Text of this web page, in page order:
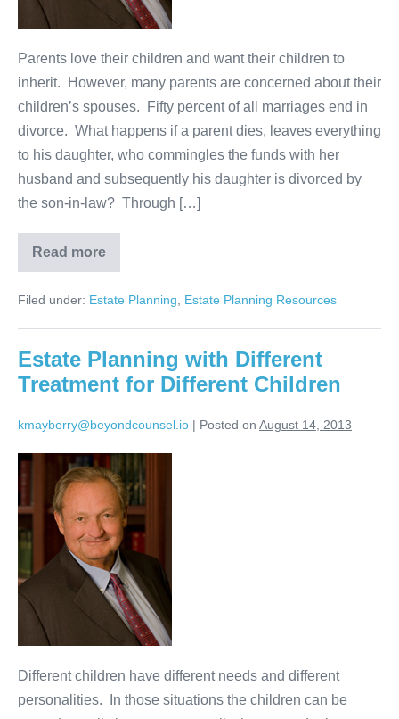
Parents love their children and want their children to
inherit. However, many parents are concerned about their
children’s spouses. Fifty percent of all marriages end in
divorce. What happens if a parent dies, leaves everything
to his daughter, who commingles the funds with her
husband and subsequently his daughter is divorced by
the son-in-law? Through […]
Read more
Estate
Planning
Problem
and
in-
Law
Filed under: Estate Planning Estate Planning Resources
Estate Planning with Different
Treatment for Different Children
kmayberry@beyondcounsel.io | Posted on August 14, 2013
Estate
Planning
with
Different
Treatment
for
Different
Children
Different children have different needs and different
personalities. In those situations the children can be